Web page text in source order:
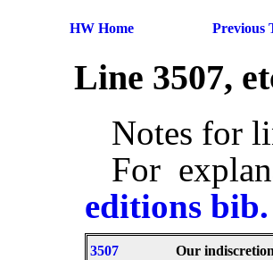
HW Home Previous
Line 3507,
Notes for
For
editions bib.
3507 Our